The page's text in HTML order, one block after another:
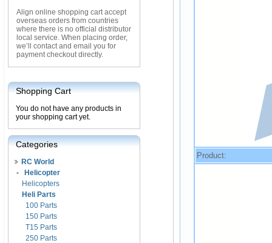
Align online shopping cart accept
overseas orders from countries
where there is no official distributor
local service. When placing order,
we’ll contact and email you for
payment checkout directly.
Shopping Cart
You do not have any products in
your shopping cart yet.
Categories
RC World
-
Helicopter
Helicopters
Heli Parts
100 Parts
150 Parts
T15 Parts
250 Parts
Product: